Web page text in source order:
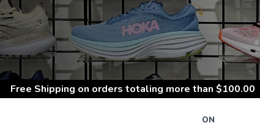
Free Shipping on orders totaling more than $100.00
ON